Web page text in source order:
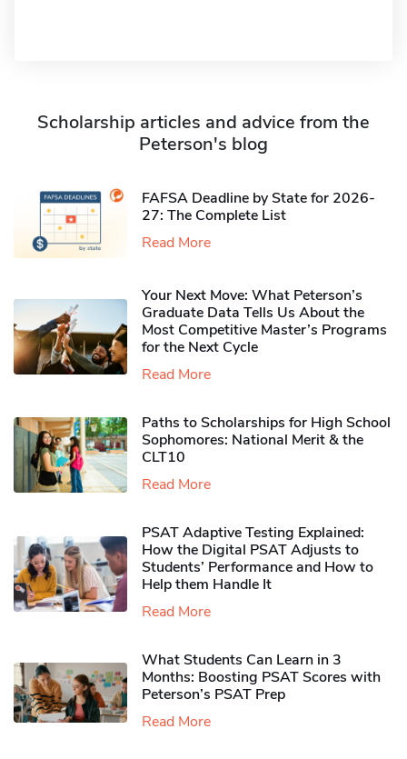
Scholarship articles and advice from the
Peterson's blog
FAFSA Deadline by State for 2026-
27: The Complete List
Read More
Your Next Move: What Peterson’s
Graduate Data Tells Us About the
Most Competitive Master’s Programs
for the Next Cycle
Read More
Paths to Scholarships for High School
Sophomores​: National Merit & the
CLT10
Read More
PSAT Adaptive Testing Explained:
How the Digital PSAT Adjusts to
Students’ Performance and How to
Help them Handle It
Read More
What Students Can Learn in 3
Months: Boosting PSAT Scores with
Peterson’s PSAT Prep
Read More